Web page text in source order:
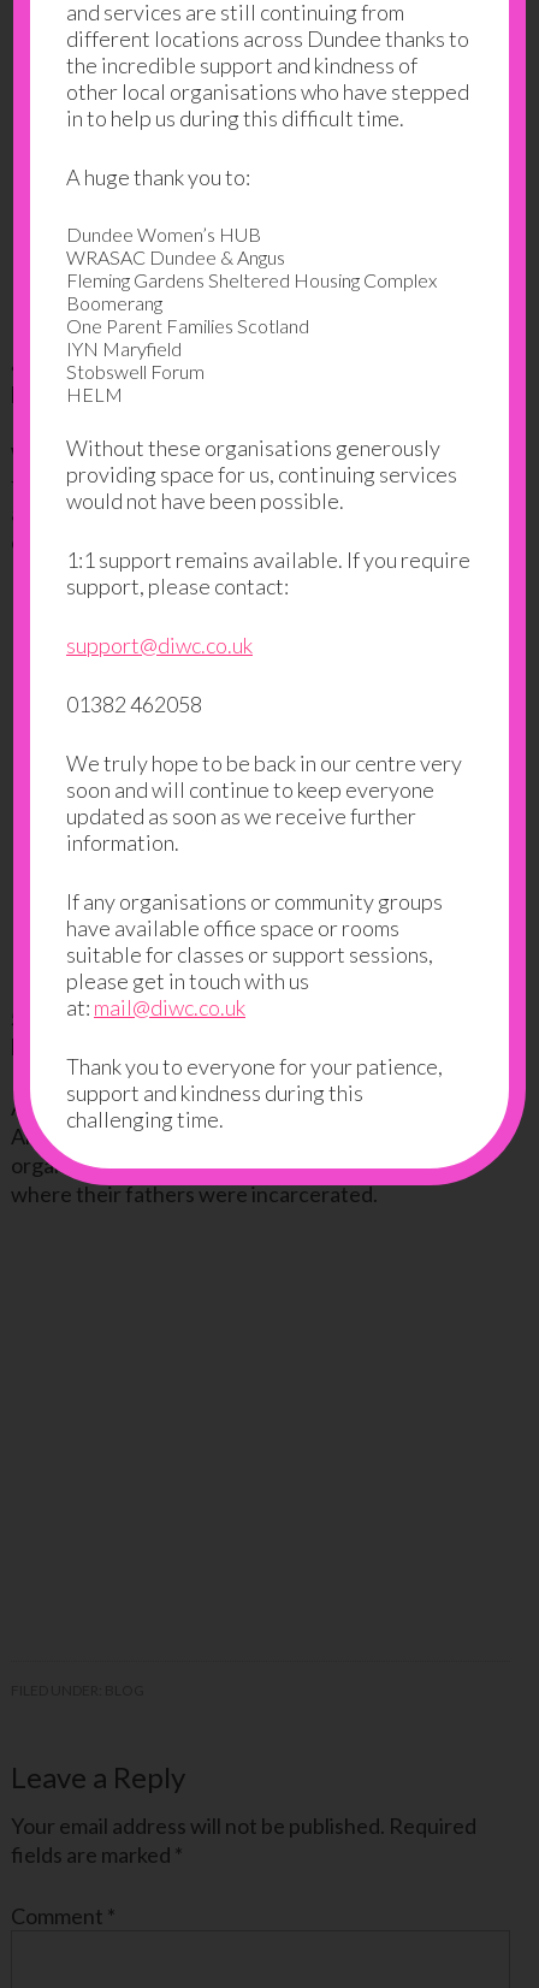
4. Gayle Tzemach Lemmo: women Entrepreneurs
Examples not Exception
Working as a reporter Gayle discusses post-conflict
female entrepreneurs in Rwanda and Afghanistan
and how we can all learn from those who started their
own business in some of the most difficult conditions.
5.Angela Patton: A Father-Daughter Dance…in
Prison
An amazing and touching story by a young teenager
Angela Patton along with other preteen girls who
organized a father-daughter dance in the prison
where their fathers were incarcerated.
Leave a Reply
Your email address will not be published. Required
fields are marked *
Comment *
and services are still continuing from
different locations across Dundee thanks to
the incredible support and kindness of
other local organisations who have stepped
in to help us during this difficult time.
A huge thank you to:
Dundee Women’s HUB
WRASAC Dundee & Angus
Fleming Gardens Sheltered Housing Complex
Boomerang
One Parent Families Scotland
IYN Maryfield
Stobswell Forum
HELM
Without these organisations generously
providing space for us, continuing services
would not have been possible.
1:1 support remains available. If you require
support, please contact:
support@diwc.co.uk
01382 462058
We truly hope to be back in our centre very
soon and will continue to keep everyone
updated as soon as we receive further
information.
If any organisations or community groups
have available office space or rooms
suitable for classes or support sessions,
please get in touch with us
at: mail@diwc.co.uk
Thank you to everyone for your patience,
support and kindness during this
challenging time.